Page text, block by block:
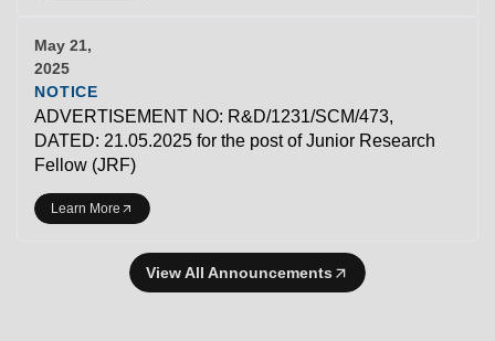
May 21,
2025
NOTICE
ADVERTISEMENT NO: R&D/1231/SCM/473,
DATED: 21.05.2025 for the post of Junior Research
Fellow (JRF)
Learn More
View All Announcements